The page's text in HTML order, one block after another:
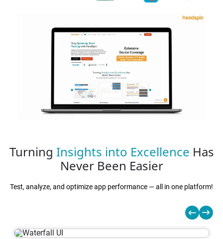
Turning Insights into Excellence Has
Never Been Easier
Test, analyze, and optimize app performance — all in one platform!